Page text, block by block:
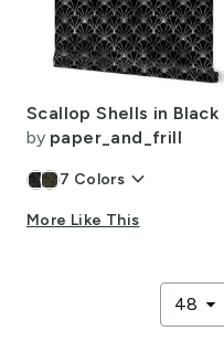
by paper_and_frill
7 Colors keyboard_arrow_down
More Like This
48 arrow_drop_down